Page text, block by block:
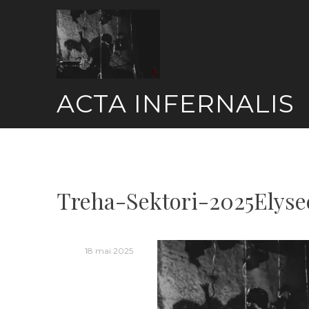
ACTA INFERNALIS
Treha-Sektori-
18 mai 2025